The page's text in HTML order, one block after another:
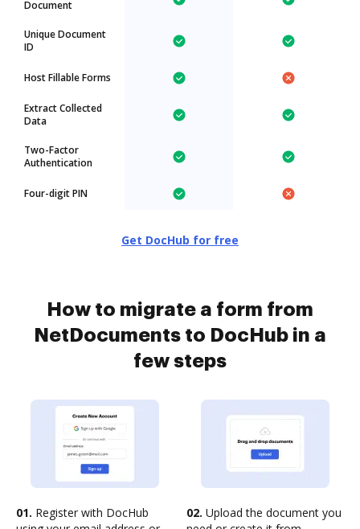
Document
Unique Document
ID
Host Fillable Forms
Extract Collected
Data
Two-Factor
Authentication
Four-digit PIN
Get DocHub for free
How to migrate a form from
NetDocuments to DocHub in a
few steps
01. Register with DocHub
02. Upload the document you